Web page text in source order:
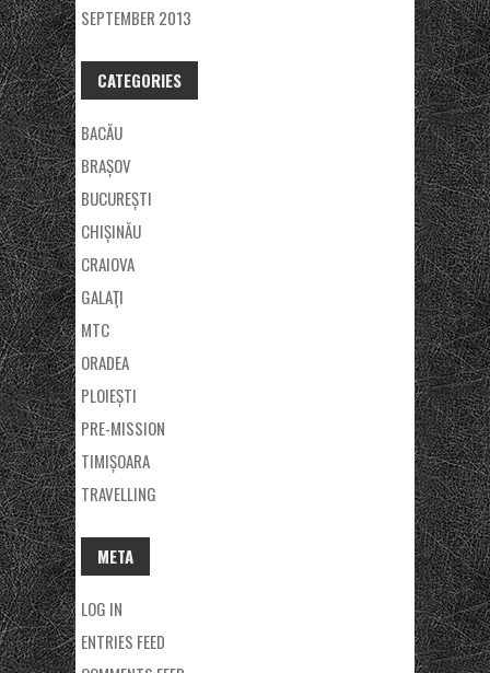
SEPTEMBER 2013
CATEGORIES
BACĂU
BRAȘOV
BUCUREȘTI
CHIȘINĂU
CRAIOVA
GALAŢI
MTC
ORADEA
PLOIEȘTI
PRE-MISSION
TIMIȘOARA
TRAVELLING
META
LOG IN
ENTRIES FEED